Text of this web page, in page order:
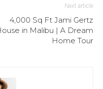
Next article
4,000 Sq Ft Jami Gertz
in Malibu | A Dream
Home Tour